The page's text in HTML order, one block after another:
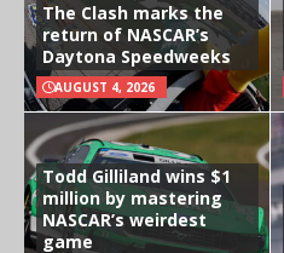
The Clash marks the
return of NASCAR’s
Daytona Speedweeks
AUGUST 4, 2026
Todd Gilliland wins $1
million by mastering
NASCAR’s weirdest
game